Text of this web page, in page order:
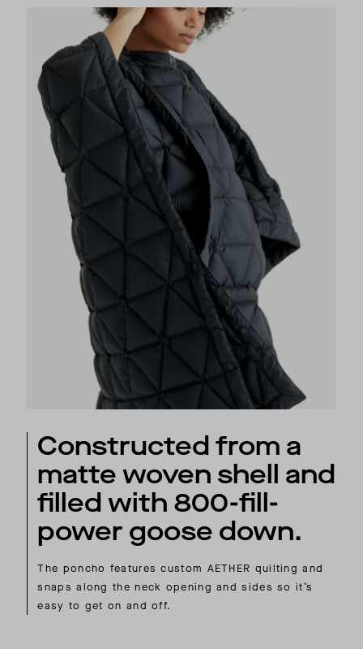
Constructed from a
matte woven shell and
filled with 800-fill-
power goose down.
The poncho features custom AETHER quilting and
snaps along the neck opening and sides so it’s
easy to get on and off.